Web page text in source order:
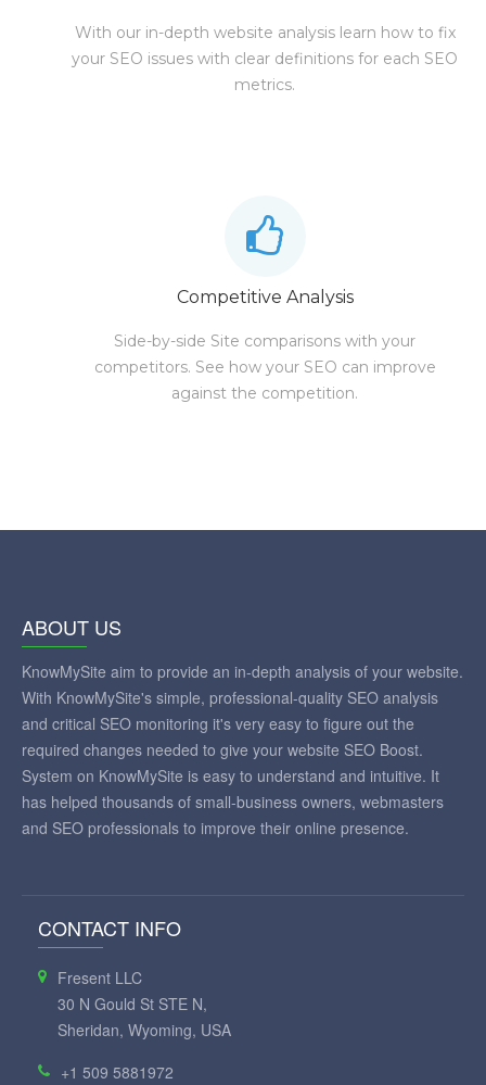
With our in-depth website analysis learn how to fix
your SEO issues with clear definitions for each SEO
metrics.
Competitive Analysis
Side-by-side Site comparisons with your
competitors. See how your SEO can improve
against the competition.
ABOUT US
KnowMySite aim to provide an in-depth analysis of your website.
With KnowMySite's simple, professional-quality SEO analysis
and critical SEO monitoring it's very easy to figure out the
required changes needed to give your website SEO Boost.
System on KnowMySite is easy to understand and intuitive. It
has helped thousands of small-business owners, webmasters
and SEO professionals to improve their online presence.
CONTACT INFO
Fresent LLC
30 N Gould St STE N,
Sheridan, Wyoming, USA
+1 509 5881972